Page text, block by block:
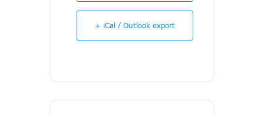
+ iCal / Outlook export